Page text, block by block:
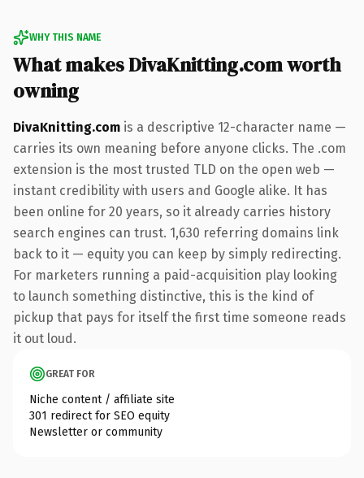
WHY THIS NAME
What makes DivaKnitting.com worth
owning
DivaKnitting.com is a descriptive 12-character name —
carries its own meaning before anyone clicks. The .com
extension is the most trusted TLD on the open web —
instant credibility with users and Google alike. It has
been online for 20 years, so it already carries history
search engines can trust. 1,630 referring domains link
back to it — equity you can keep by simply redirecting.
For marketers running a paid-acquisition play looking
to launch something distinctive, this is the kind of
pickup that pays for itself the first time someone reads
it out loud.
GREAT FOR
Niche content / affiliate site
301 redirect for SEO equity
Newsletter or community